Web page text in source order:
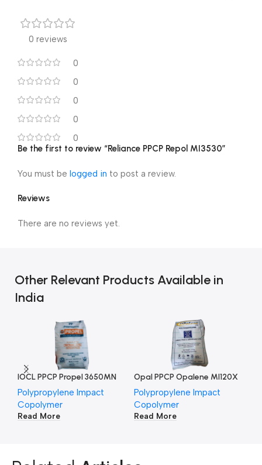
0 reviews
0
0
0
0
0
Reviews
There are no reviews yet.
Be the first to review “Reliance PPCP Repol MI3530”
You must be logged in to post a review.
Other Relevant Products Available in
India
IOCL PPCP Propel 3650MN
Polypropylene Impact
Copolymer
Read More
Opal PPCP Opalene MI120X
Polypropylene Impact
Copolymer
Read More